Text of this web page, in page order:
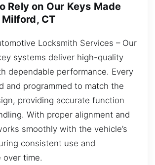
Rely on Our Keys Made
CT
Locksmith Services – Our
systems deliver high-quality
dependable performance. Every
and programmed to match the
providing accurate function
With proper alignment and
smoothly with the vehicle’s
consistent use and
over time.